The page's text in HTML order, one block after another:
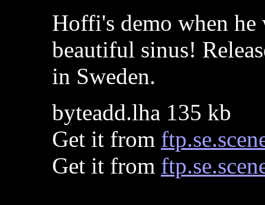
Hoffi's demo when
beautiful sinus!
in Sweden.
byteadd.lha 135 kb
Get it from
Get it from